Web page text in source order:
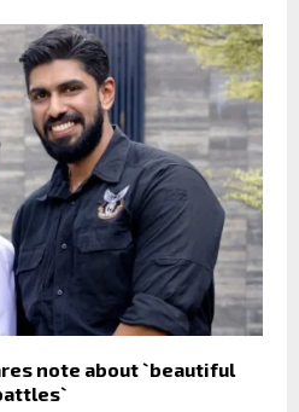
note about `beautiful